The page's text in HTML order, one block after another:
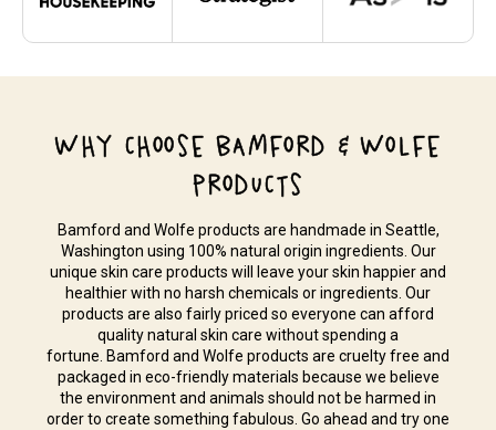
WHY CHOOSE BAMFORD & WOLFE
PRODUCTS
Bamford and Wolfe products are handmade in Seattle,
Washington using 100% natural origin ingredients. Our
unique skin care products will leave your skin happier and
healthier with no harsh chemicals or ingredients. Our
products are also fairly priced so everyone can afford
quality natural skin care without spending a
fortune. Bamford and Wolfe products are cruelty free and
packaged in eco-friendly materials because we believe
the environment and animals should not be harmed in
order to create something fabulous. Go ahead and try one